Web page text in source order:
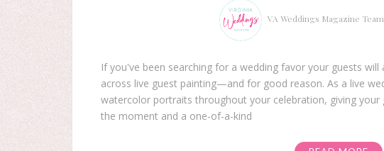
VA Weddings Magazine Team
If you've been searching for a wedding favor your guests
across live guest painting—and for good reason. As a live
watercolor portraits throughout your celebration, giving your
the moment and a one-of-a-kind